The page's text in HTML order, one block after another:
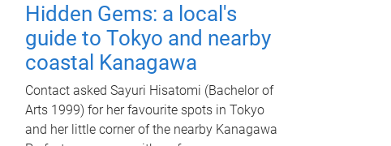
Hidden Gems: a local's
guide to Tokyo and nearby
coastal Kanagawa
Contact asked Sayuri Hisatomi (Bachelor of
Arts 1999) for her favourite spots in Tokyo
and her little corner of the nearby Kanagawa